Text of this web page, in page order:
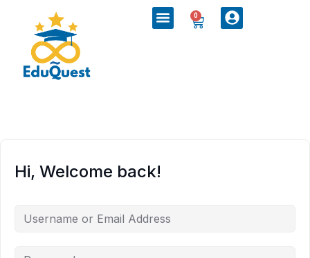
0
Hi, Welcome back!